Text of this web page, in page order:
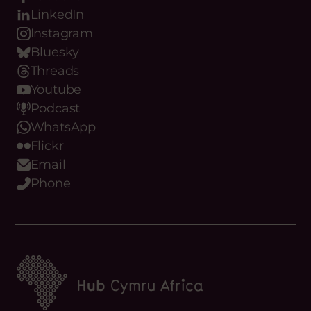
Facebook
LinkedIn
Instagram
Bluesky
Threads
Youtube
Podcast
WhatsApp
Flickr
Email